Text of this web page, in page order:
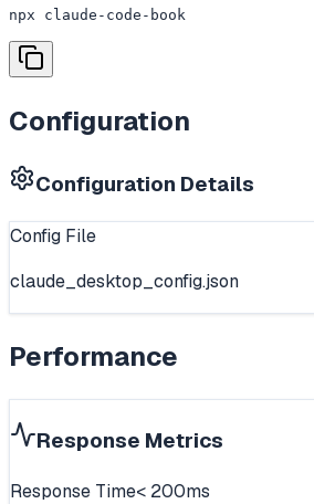
npx claude-code-book
Configuration
Configuration Details
Config File
claude_desktop_config.json
Performance
Response Metrics
Response Time< 200ms